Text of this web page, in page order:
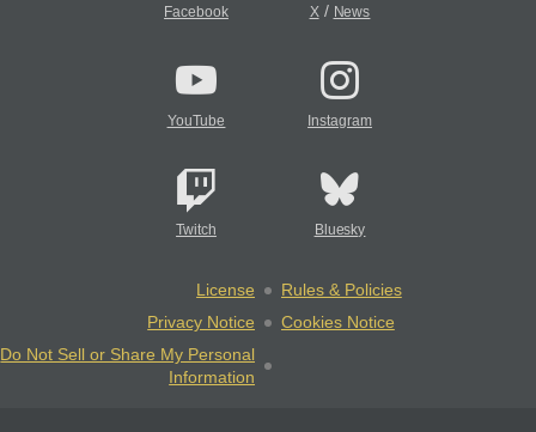
Facebook X/ News
YouTube Instagram
Twitch Bluesky
License
Rules & Policies
Privacy Notice
Cookies Notice
Do Not Sell or Share My Personal
Information